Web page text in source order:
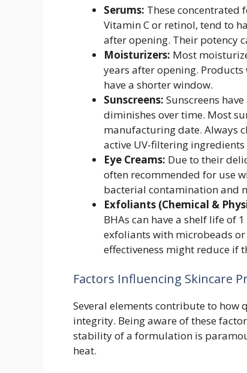
Serums: These concentrated
Vitamin C or retinol, tend to
after opening. Their potency
Moisturizers: Most
years after opening.
have a shorter window.
Sunscreens: Sunscreens
diminishes over time. Most
manufacturing date. Always
active UV-filtering ingredients
Eye Creams: Due to their
often recommended for use
bacterial contamination and
Exfoliants (Chemical &
BHAs can have a shelf life of
exfoliants with microbeads
effectiveness might reduce if
Factors Influencing Skincare
Several elements contribute to how
integrity. Being aware of these
stability of a formulation is
heat.